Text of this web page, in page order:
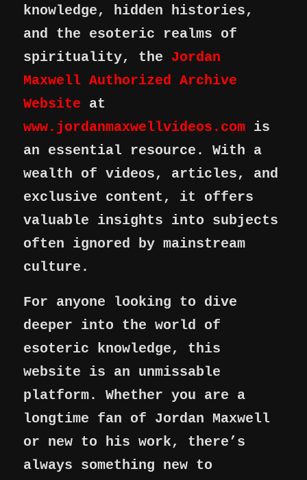
knowledge, hidden histories,
and the esoteric realms of
spirituality, the Jordan
Maxwell Authorized Archive
Website at
www.jordanmaxwellvideos.comis
an essential resource. With a
wealth of videos, articles, and
exclusive content, it offers
valuable insights into subjects
often ignored by mainstream
culture.
For anyone looking to dive
deeper into the world of
esoteric knowledge, this
website is an unmissable
platform. Whether you are a
longtime fan of Jordan Maxwell
or new to his work, there’s
always something new to